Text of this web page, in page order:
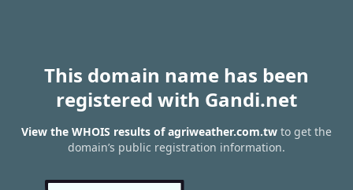
This domain name has been
registered with Gandi.net
View the WHOIS results of agriweather.com.tw to get the
domain’s public registration information.